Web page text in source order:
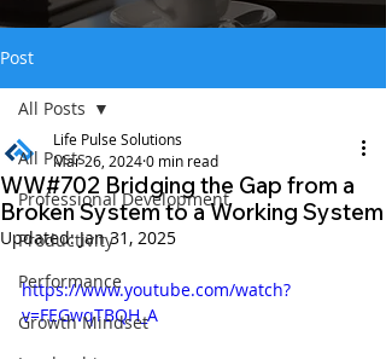
Post
All Posts
Professional Development
Productivity
Performance
Growth Mindset
All Posts
WW#702 Bridging the Gap from a
Broken System to a Working System
Life Pulse Solutions
Mar 26, 20240 min read
Updated:Jan 31, 2025
https://www.youtube.com/watch?
v=FEGwqTBQH_A